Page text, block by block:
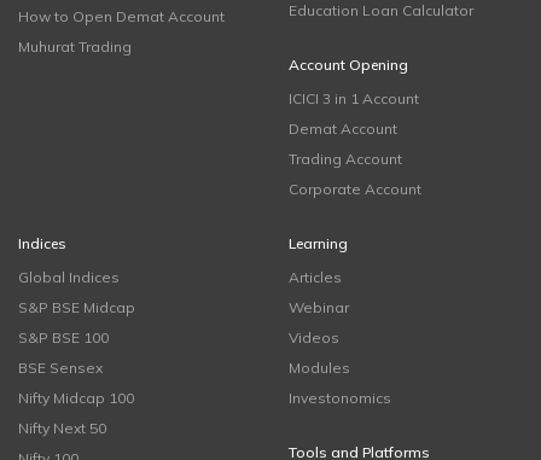
How to Open Demat Account
Muhurat Trading
Education Loan Calculator
Account Opening
ICICI 3 in 1 Account
Demat Account
Trading Account
Corporate Account
Indices
Global Indices
S&P BSE Midcap
S&P BSE 100
BSE Sensex
Nifty Midcap 100
Nifty Next 50
Learning
Articles
Webinar
Videos
Modules
Investonomics
Tools and Platforms